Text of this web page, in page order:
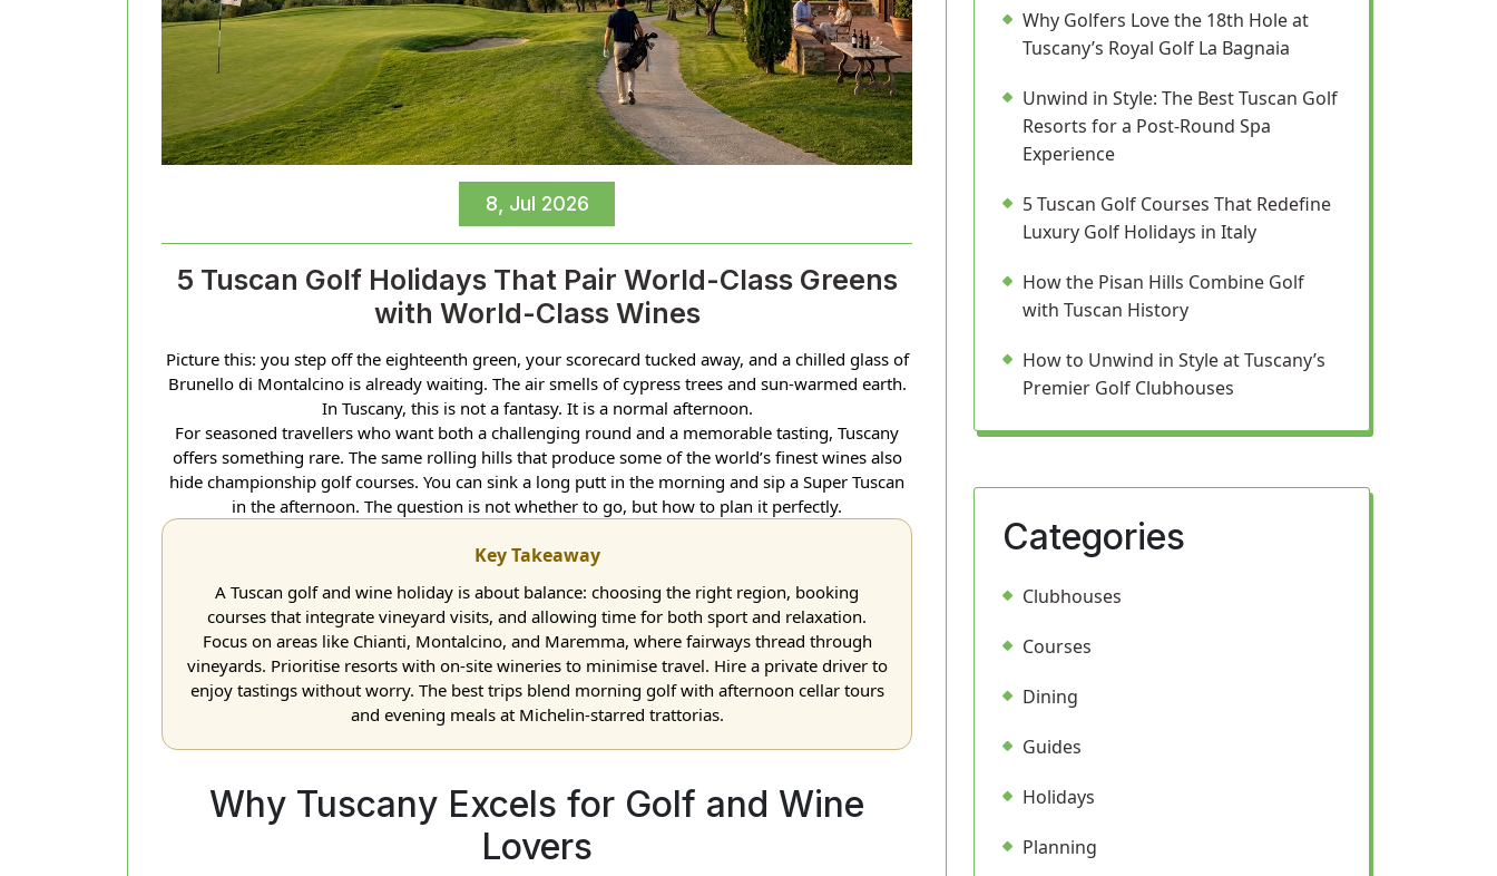
8, Jul 2026
5 Tuscan Golf Holidays That Pair World-Class Greens
with World-Class Wines
Picture this: you step off the eighteenth green, your scorecard tucked away, and a chilled glass of
Brunello di Montalcino is already waiting. The air smells of cypress trees and sun-warmed earth.
In Tuscany, this is not a fantasy. It is a normal afternoon.
For seasoned travellers who want both a challenging round and a memorable tasting, Tuscany
offers something rare. The same rolling hills that produce some of the world’s finest wines also
hide championship golf courses. You can sink a long putt in the morning and sip a Super Tuscan
in the afternoon. The question is not whether to go, but how to plan it perfectly.
Key Takeaway
A Tuscan golf and wine holiday is about balance: choosing the right region, booking
courses that integrate vineyard visits, and allowing time for both sport and relaxation.
Focus on areas like Chianti, Montalcino, and Maremma, where fairways thread through
vineyards. Prioritise resorts with on-site wineries to minimise travel. Hire a private driver to
enjoy tastings without worry. The best trips blend morning golf with afternoon cellar tours
and evening meals at Michelin-starred trattorias.
Why Tuscany Excels for Golf and Wine
Lovers
Why Golfers Love the 18th Hole at
Tuscany’s Royal Golf La Bagnaia
Unwind in Style: The Best Tuscan Golf
Resorts for a Post-Round Spa
Experience
5 Tuscan Golf Courses That Redefine
Luxury Golf Holidays in Italy
How the Pisan Hills Combine Golf
with Tuscan History
How to Unwind in Style at Tuscany’s
Premier Golf Clubhouses
Categories
Clubhouses
Courses
Dining
Guides
Holidays
Planning